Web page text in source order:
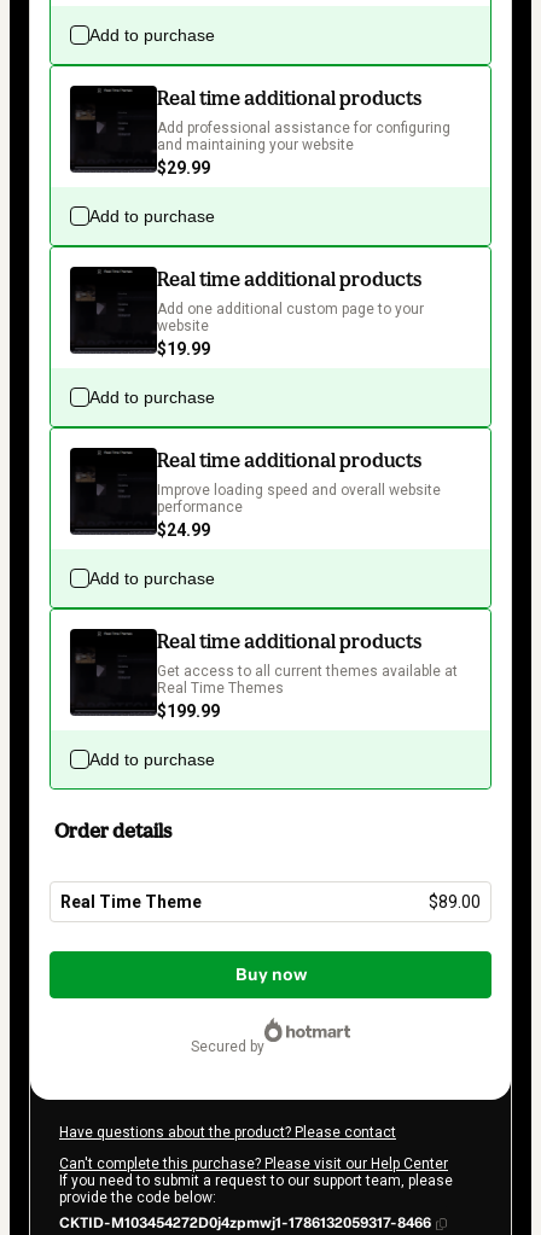
Add to purchase
Real time additional products
Add professional assistance for configuring
and maintaining your website
$29.99
Add to purchase
Real time additional products
Add one additional custom page to your
website
$19.99
Add to purchase
Real time additional products
Improve loading speed and overall website
performance
$24.99
Add to purchase
Real time additional products
Get access to all current themes available at
Real Time Themes
$199.99
Add to purchase
Order details
Real Time Theme $89.00
Total
$89.00
Buy now
secured by
Have questions about the product? Please contact
Can't complete this purchase? Please visit our Help Center
If you need to submit a request to our support team, please
provide the code below:
CKTID-M103454272D0j4zpmwj1-1786132059317-8466